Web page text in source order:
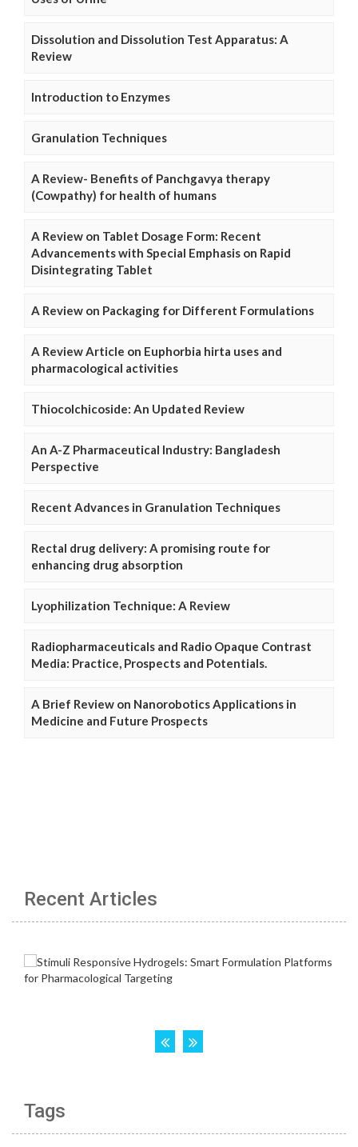
Dissolution and Dissolution Test Apparatus: A
Review
Introduction to Enzymes
Granulation Techniques
A Review- Benefits of Panchgavya therapy
(Cowpathy) for health of humans
A Review on Tablet Dosage Form: Recent
Advancements with Special Emphasis on Rapid
Disintegrating Tablet
A Review on Packaging for Different Formulations
A Review Article on Euphorbia hirta uses and
pharmacological activities
Thiocolchicoside: An Updated Review
An A-Z Pharmaceutical Industry: Bangladesh
Perspective
Recent Advances in Granulation Techniques
Rectal drug delivery: A promising route for
enhancing drug absorption
Lyophilization Technique: A Review
Radiopharmaceuticals and Radio Opaque Contrast
Media: Practice, Prospects and Potentials.
A Brief Review on Nanorobotics Applications in
Medicine and Future Prospects
Recent Articles
Tags